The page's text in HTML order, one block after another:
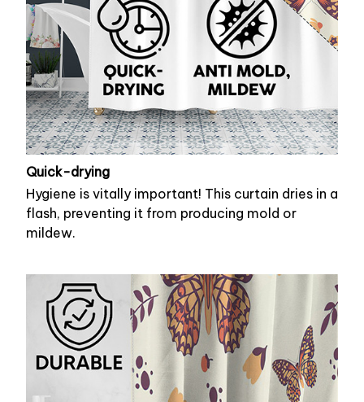
Quick-drying
Hygiene is vitally important! This curtain dries in a
flash, preventing it from producing mold or
mildew.